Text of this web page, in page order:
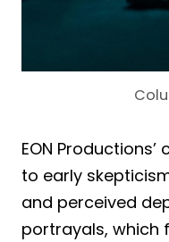
EON
to early
and perceived
portrayals, which